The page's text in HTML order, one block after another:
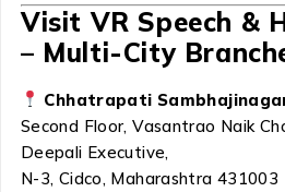
Visit VR Speech &
– Multi-City
Chhatrapati
Second Floor, Vasantrao Naik
Deepali Executive,
N-3, Cidco, Maharashtra 431003